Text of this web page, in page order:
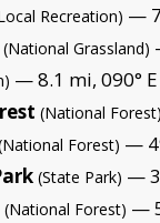
Recreation) —
(National Grassland)
— 8.1 mi, 090° E
(National Forest)
Forest) —
(State Park) —
(National Forest) —